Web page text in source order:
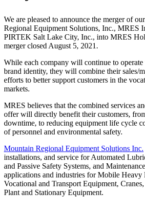
We are pleased to announce the merger of
Regional Equipment Solutions, Inc., MRES
PIRTEK Salt Lake City, Inc., into MRES
merger closed August 5, 2021.
While each company will continue to
brand identity, they will combine their sales/
efforts to better support customers in the
markets.
MRES believes that the combined services
offer will directly benefit their customers,
downtime, to reducing equipment life cycle
of personnel and environmental safety.
Mountain Regional Equipment Solutions Inc.
installations, and service for Automated
and Passive Safety Systems, and
applications and industries for Mobile Heavy
Vocational and Transport Equipment,
Plant and Stationary Equipment.